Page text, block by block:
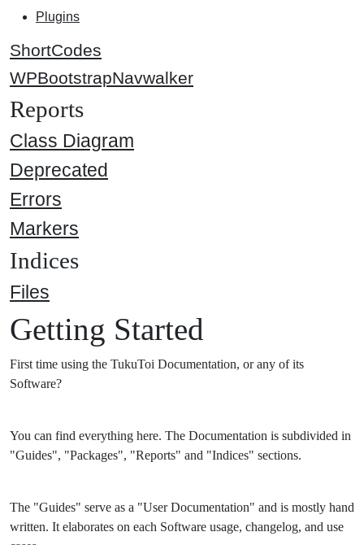
Plugins
ShortCodes
WPBootstrapNavwalker
Reports
Class Diagram
Deprecated
Errors
Markers
Indices
Files
Getting Started
First time using the TukuToi Documentation, or any of its
Software?
You can find everything here. The Documentation is subdivided in
"Guides", "Packages", "Reports" and "Indices" sections.
The "Guides" serve as a "User Documentation" and is mostly hand
written. It elaborates on each Software usage, changelog, and use